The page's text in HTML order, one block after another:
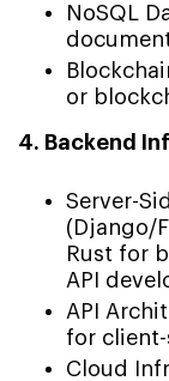
NoSQL
or
4. Backend
Server-
(Django/
Rust for
API
API
for
Cloud